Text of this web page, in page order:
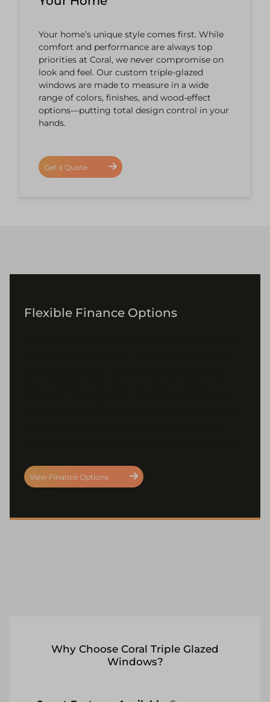
Your home’s unique style comes first. While
comfort and performance are always top
priorities at Coral, we never compromise on
look and feel. Our custom triple-glazed
windows are made to measure in a wide
range of colors, finishes, and wood-effect
options—putting total design control in your
hands.
Get a Quote
Flexible Finance Options
View Finance Options
Why Choose Coral Triple Glazed
Windows?